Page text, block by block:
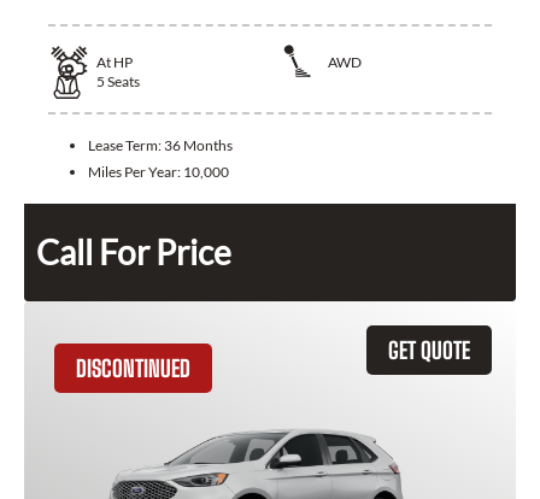
At HP
AWD
5 Seats
Lease Term: 36 Months
Miles Per Year: 10,000
Call For Price
GET QUOTE
DISCONTINUED